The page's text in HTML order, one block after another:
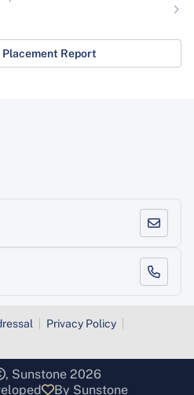
Placement Report
Privacy Policy
, Sunstone 2026
By Sunstone